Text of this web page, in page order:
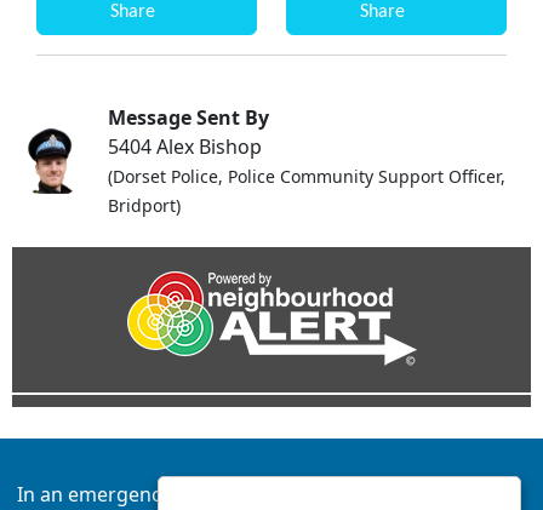
Share Share
Message Sent By
5404 Alex Bishop
(Dorset Police, Police Community Support Officer,
Bridport)
In an emergency always call 999 or visit our website to